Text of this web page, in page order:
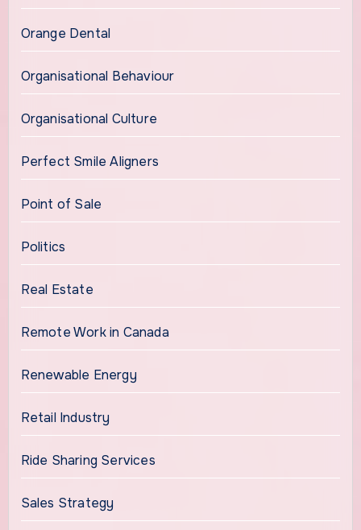
Orange Dental
Organisational Behaviour
Organisational Culture
Perfect Smile Aligners
Point of Sale
Politics
Real Estate
Remote Work in Canada
Renewable Energy
Retail Industry
Ride Sharing Services
Sales Strategy